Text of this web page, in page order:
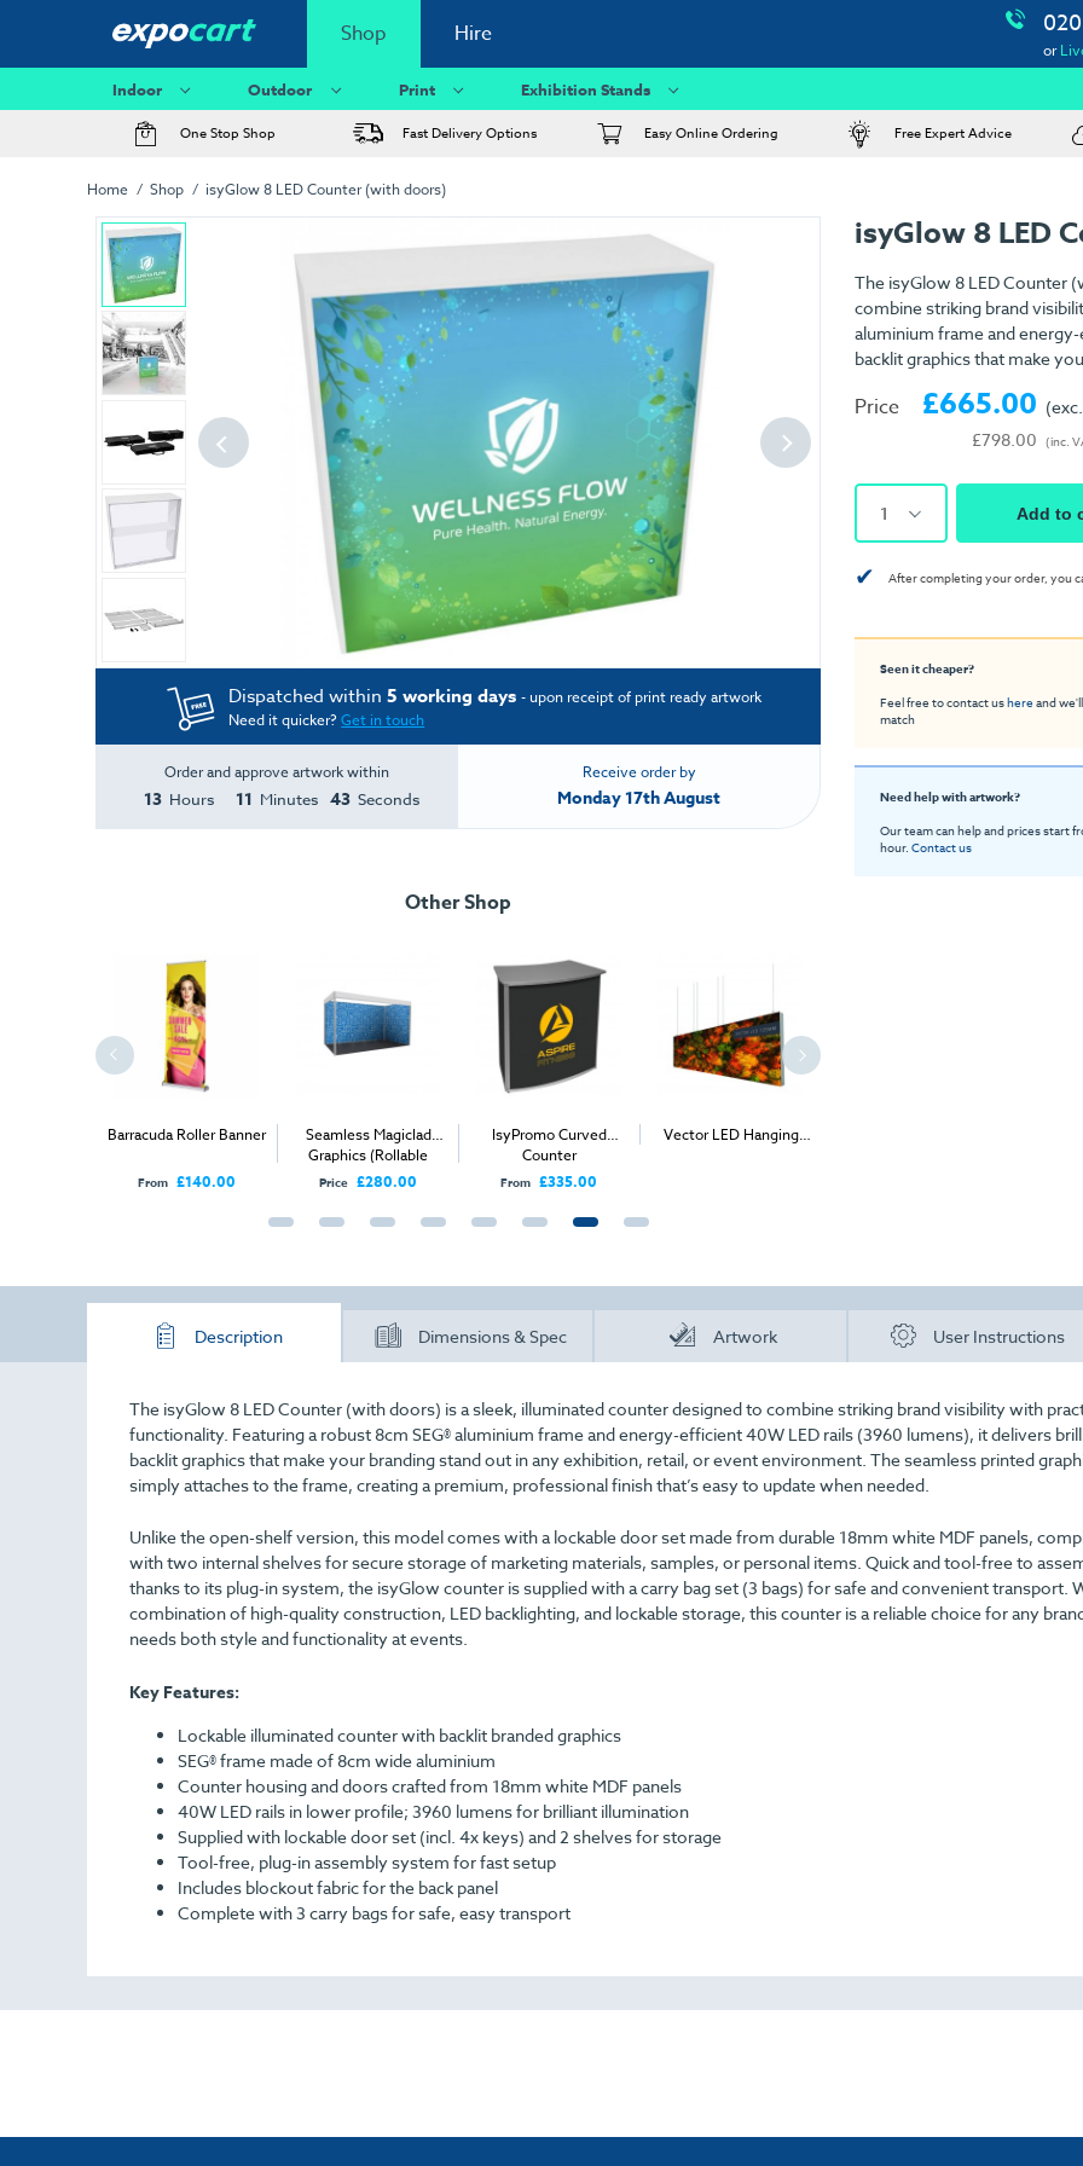
Shop Hire
or
Indoor Outdoor Print Exhibition Stands
One Stop Shop Fast Delivery Options Easy Online Ordering Free Expert Advice
Home Shop isyGlow 8 LED Counter (with doors)
Dispatched within5 working days - upon receipt of print ready artwork
Need it quicker?Get in touch
Order and approve artwork within
13 Hours 11 Minutes 43 Seconds
Receive order by
Monday 17th August
Other Shop
Barracuda Roller Banner
From £140.00
Seamless Magiclad
Graphics (Rollable
Corriboard) - Per Panel
Price £280.00
IsyPromo Curved
Counter
From £335.00
Vector LED Hanging
isyGlow 8 LED
The isyGlow 8 LED Counter
combine striking brand
aluminium frame and
backlit graphics that make
Price £665.00
£798.00 (inc.
1 Add to
✔ After completing your order, you
Seen it cheaper?
Feel free to contact ushereand
match
Need help with artwork?
Our team can help and prices start
hour. Contact us
Description Dimensions & Spec Artwork User Instructions
The isyGlow 8 LED Counter (with doors) is a sleek, illuminated counter designed to combine striking brand visibility with
functionality. Featuring a robust 8cm SEG® aluminium frame and energy-efficient 40W LED rails (3960 lumens), it delivers
backlit graphics that make your branding stand out in any exhibition, retail, or event environment. The seamless printed
simply attaches to the frame, creating a premium, professional finish that’s easy to update when needed.
Unlike the open-shelf version, this model comes with a lockable door set made from durable 18mm white MDF panels,
with two internal shelves for secure storage of marketing materials, samples, or personal items. Quick and tool-free to
thanks to its plug-in system, the isyGlow counter is supplied with a carry bag set (3 bags) for safe and convenient transport.
combination of high-quality construction, LED backlighting, and lockable storage, this counter is a reliable choice for any
needs both style and functionality at events.
Key Features:
Lockable illuminated counter with backlit branded graphics
SEG® frame made of 8cm wide aluminium
Counter housing and doors crafted from 18mm white MDF panels
40W LED rails in lower profile; 3960 lumens for brilliant illumination
Supplied with lockable door set (incl. 4x keys) and 2 shelves for storage
Tool-free, plug-in assembly system for fast setup
Includes blockout fabric for the back panel
Complete with 3 carry bags for safe, easy transport